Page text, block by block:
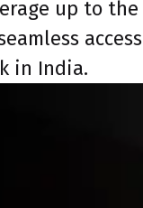
up to the
access
in India.